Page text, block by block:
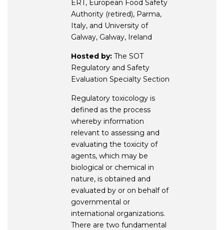
ERT, European Food Safety
Authority (retired), Parma,
Italy, and University of
Galway, Galway, Ireland
Hosted by: The SOT
Regulatory and Safety
Evaluation Specialty Section
Regulatory toxicology is
defined as the process
whereby information
relevant to assessing and
evaluating the toxicity of
agents, which may be
biological or chemical in
nature, is obtained and
evaluated by or on behalf of
governmental or
international organizations.
There are two fundamental